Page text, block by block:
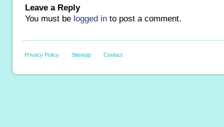
Leave a Reply
You must be logged in to post a comment.
Privacy Policy Sitemap Contact